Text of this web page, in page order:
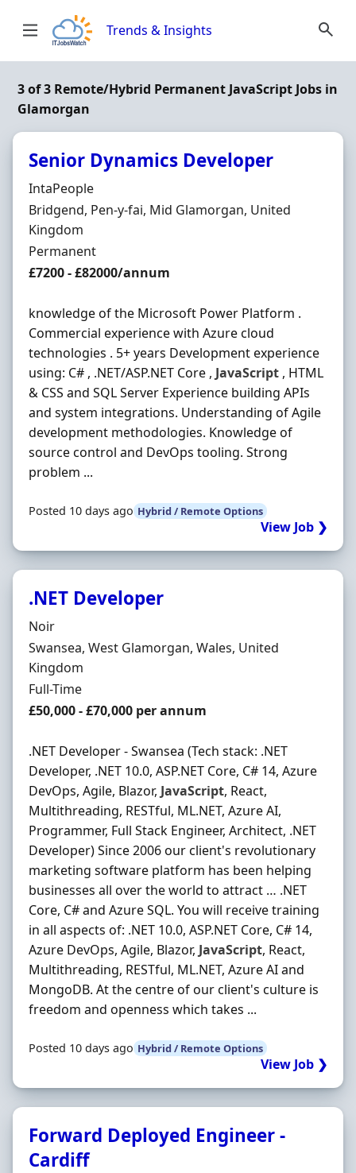
Trends & Insights
3 of 3 Remote/Hybrid Permanent JavaScript Jobs in
Glamorgan
Senior Dynamics Developer
Hiring Organisation
IntaPeople
Location
Bridgend, Pen-y-fai, Mid Glamorgan, United
Kingdom
Employment Type
Permanent
Salary
£7200 - £82000/annum
knowledge of the Microsoft Power Platform .
Commercial experience with Azure cloud
technologies . 5+ years Development experience
using: C# , .NET/ASP.NET Core , JavaScript , HTML
& CSS and SQL Server Experience building APIs
and system integrations. Understanding of Agile
development methodologies. Knowledge of
source control and DevOps tooling. Strong
problem ...
Posted 10 days ago Hybrid / Remote Options
View Job ❯
.NET Developer
Hiring Organisation
Noir
Location
Swansea, West Glamorgan, Wales, United
Kingdom
Employment Type
Full-Time
Salary
£50,000 - £70,000 per annum
.NET Developer - Swansea (Tech stack: .NET
Developer, .NET 10.0, ASP.NET Core, C# 14, Azure
DevOps, Agile, Blazor, JavaScript, React,
Multithreading, RESTful, ML.NET, Azure AI,
Programmer, Full Stack Engineer, Architect, .NET
Developer) Since 2006 our client's revolutionary
marketing software platform has been helping
businesses all over the world to attract … .NET
Core, C# and Azure SQL. You will receive training
in all aspects of: .NET 10.0, ASP.NET Core, C# 14,
Azure DevOps, Agile, Blazor, JavaScript, React,
Multithreading, RESTful, ML.NET, Azure AI and
MongoDB. At the centre of our client's culture is
freedom and openness which takes ...
Posted 10 days ago Hybrid / Remote Options
View Job ❯
Forward Deployed Engineer -
Cardiff